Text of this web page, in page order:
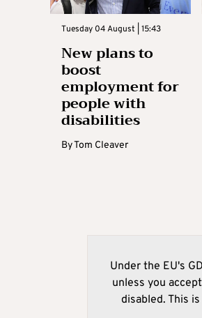
Tuesday 04 August | 15:43
New plans to
boost
employment for
people with
disabilities
ByTom Cleaver
Under the EU's
unless you
disabled. This